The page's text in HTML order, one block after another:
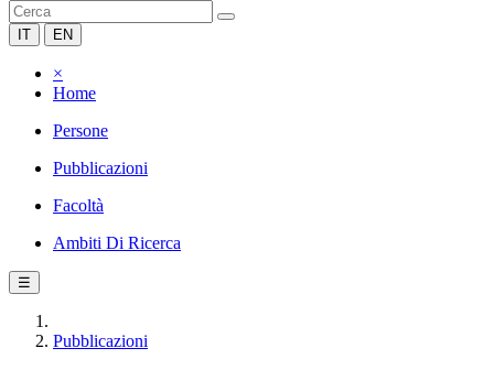
IT EN
×
Home
Persone
Pubblicazioni
Facoltà
Ambiti Di Ricerca
☰
Pubblicazioni